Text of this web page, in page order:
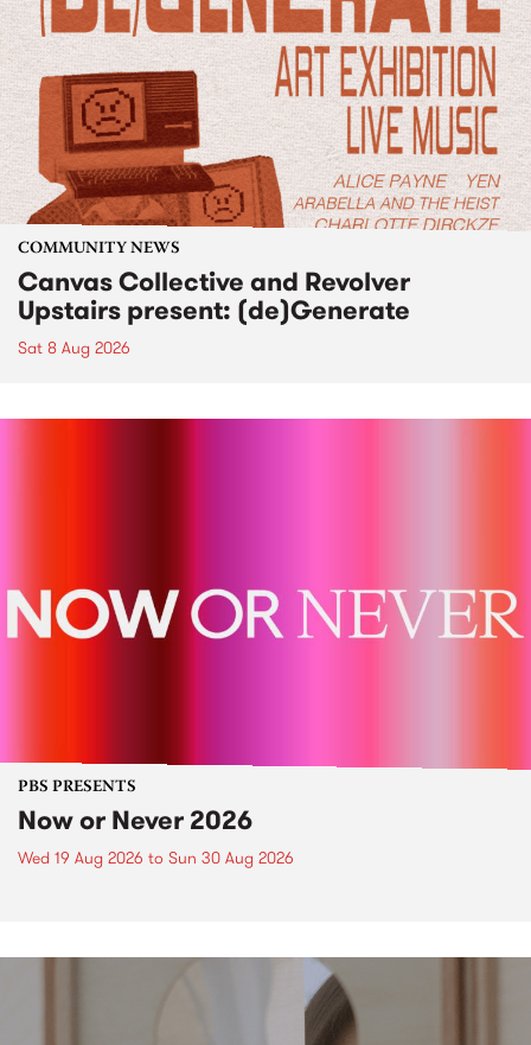
COMMUNITY NEWS
Canvas Collective and Revolver
Upstairs present: (de)Generate
Sat 8 Aug 2026
PBS PRESENTS
Now or Never 2026
Wed 19 Aug 2026 to Sun 30 Aug 2026